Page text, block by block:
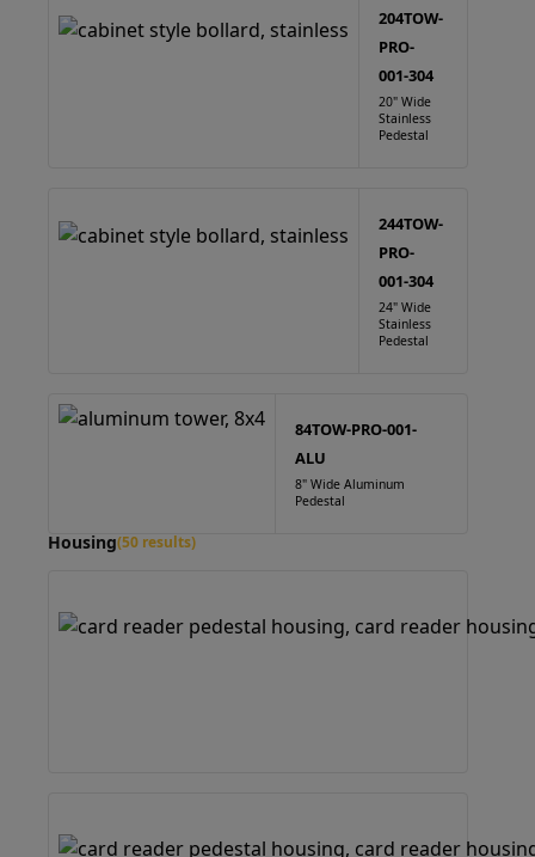
204TOW-
PRO-
001-304
20" Wide
Stainless
Pedestal
244TOW-
PRO-
001-304
24" Wide
Stainless
Pedestal
84TOW-PRO-001-
ALU
8" Wide Aluminum
Pedestal
Housing(50 results)